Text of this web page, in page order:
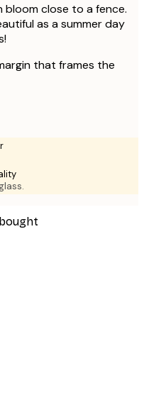
close to a fence.
as a summer day
that frames the